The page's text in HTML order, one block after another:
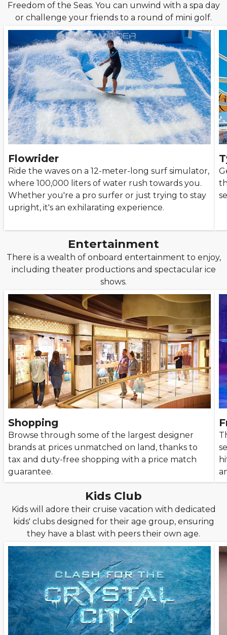
Freedom of the Seas. You can unwind with a spa day
or challenge your friends to a round of mini golf.
Flowrider
Ride the waves on a 12-meter-long surf simulator,
where 100,000 liters of water rush towards you.
Whether you're a pro surfer or just trying to stay
upright, it's an exhilarating experience.
Entertainment
There is a wealth of onboard entertainment to enjoy,
including theater productions and spectacular ice
shows.
Shopping
Browse through some of the largest designer
brands at prices unmatched on land, thanks to
tax and duty-free shopping with a price match
guarantee.
Kids Club
Kids will adore their cruise vacation with dedicated
kids' clubs designed for their age group, ensuring
they have a blast with peers their own age.